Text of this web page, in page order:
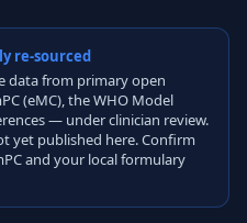
re-sourced
data from primary open
(eMC), the WHO Model
— under clinician review.
yet published here. Confirm
and your local formulary